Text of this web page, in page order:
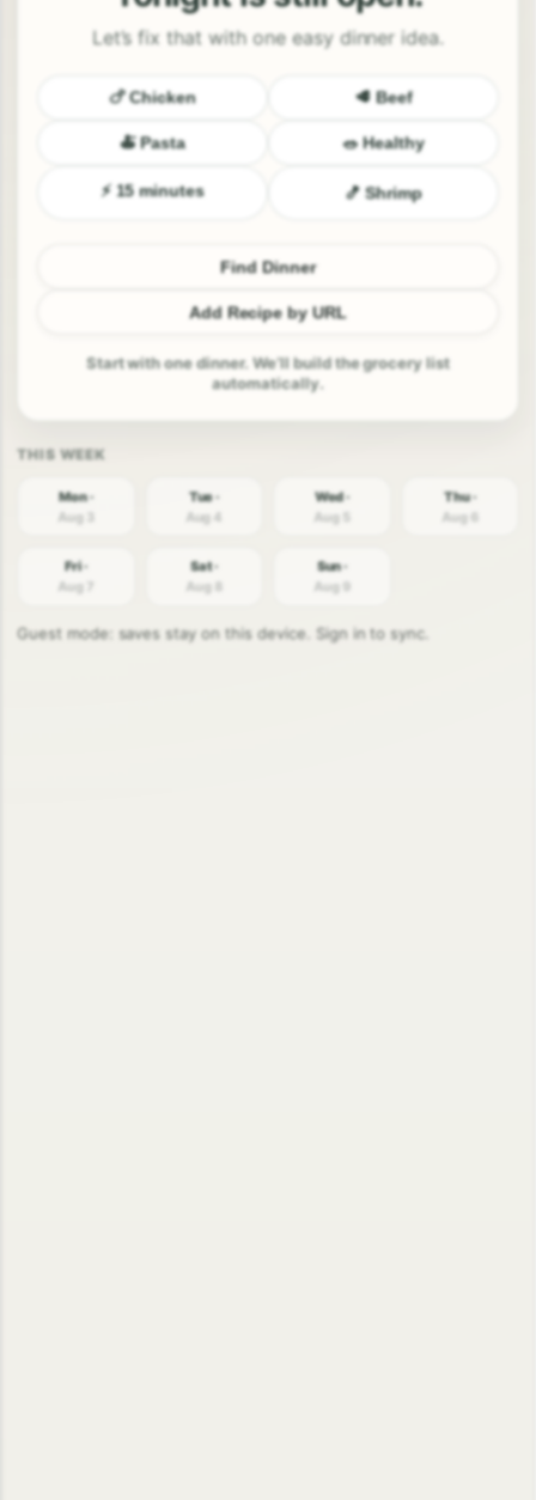
Let’s fix that with one easy dinner idea.
🍗 Chicken 🥩 Beef
🍝 Pasta 🥗 Healthy
⚡ 15 minutes 🍤 Shrimp
Find Dinner
Add Recipe by URL
Start with one dinner. We’ll build the grocery list
automatically.
Mon ·
Aug 3
Tue ·
Aug 4
Wed ·
Aug 5
Thu ·
Aug 6
Fri ·
Aug 7
Sat ·
Aug 8
Sun ·
Aug 9
Guest mode: saves stay on this device. Sign in to sync.